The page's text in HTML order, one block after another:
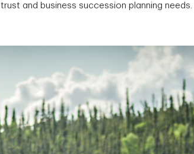
trust and business succession planning needs.